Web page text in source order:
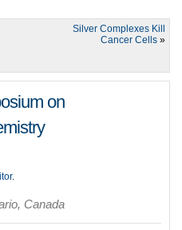
Silver Complexes Kill
Cancer Cells »
on
.
Canada